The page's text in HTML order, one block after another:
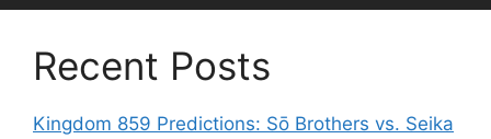
Recent Posts
Kingdom 859 Predictions: Sō Brothers vs. Seika